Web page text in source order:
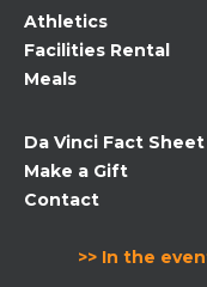
Athletics
Facilities Rental
Meals
Da Vinci Fact
Make a Gift
Contact
>> In the